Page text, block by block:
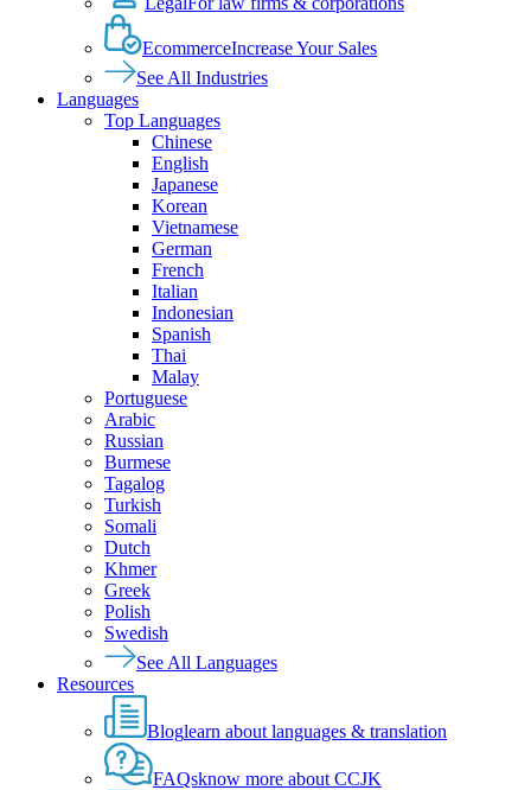
EcommerceIncrease Your Sales
See All Industries
Languages
Top Languages
Chinese
English
Japanese
Korean
Vietnamese
German
French
Italian
Indonesian
Spanish
Thai
Malay
Portuguese
Arabic
Russian
Burmese
Tagalog
Turkish
Somali
Dutch
Khmer
Greek
Polish
Swedish
See All Languages
Resources
Bloglearn about languages & translation
FAQsknow more about CCJK